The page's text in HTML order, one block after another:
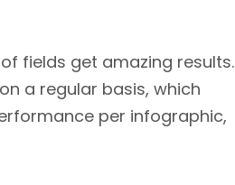
fields get amazing results.
a regular basis, which
per infographic,